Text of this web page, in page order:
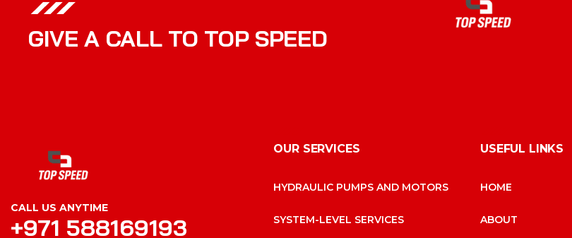
GIVE A CALL TO TOP SPEED
CALL US ANYTIME
+971 588169193
OUR SERVICES
HYDRAULIC PUMPS AND MOTORS
SYSTEM-LEVEL SERVICES
USEFUL LINKS
HOME
ABOUT